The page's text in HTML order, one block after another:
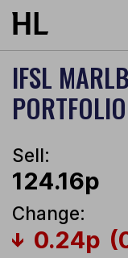
Skip to main content
IFSL
PORTFOLIO
Sell:
124.16p
Change:
0.24p